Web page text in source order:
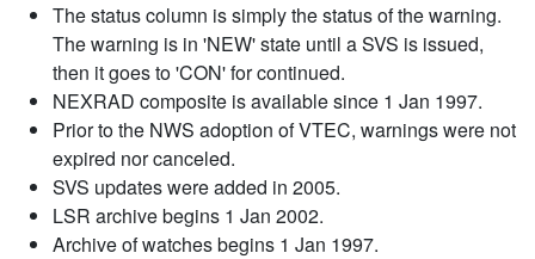
The status column is simply the status of the warning.
The warning is in 'NEW' state until a SVS is issued,
then it goes to 'CON' for continued.
NEXRAD composite is available since 1 Jan 1997.
Prior to the NWS adoption of VTEC, warnings were not
expired nor canceled.
SVS updates were added in 2005.
LSR archive begins 1 Jan 2002.
Archive of watches begins 1 Jan 1997.